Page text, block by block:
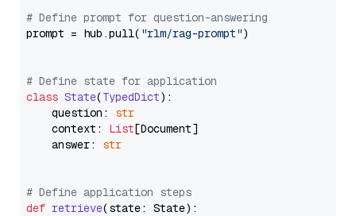
# Define prompt for question-answering
prompt = hub.pull( "rlm/rag-prompt")
# Define state for application
class State(TypedDict):
    question:
str
    context:
List[Document]
    answer:
str
# Define application steps
def retrieve(state: State):